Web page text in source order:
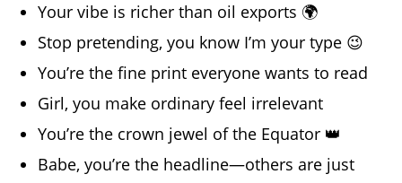
Your vibe is richer than oil exports 🌍
Stop pretending, you know I’m your type 😉
You’re the fine print everyone wants to read
Girl, you make ordinary feel irrelevant
You’re the crown jewel of the Equator 👑
Babe, you’re the headline—others are just